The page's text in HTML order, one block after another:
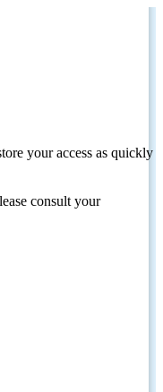
your access as quickly
consult your